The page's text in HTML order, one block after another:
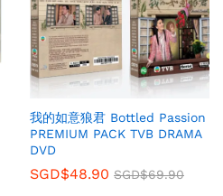
我的如意狼君 Bottled Passion
PREMIUM PACK TVB DRAMA
DVD
SGD$48.90 SGD$69.90